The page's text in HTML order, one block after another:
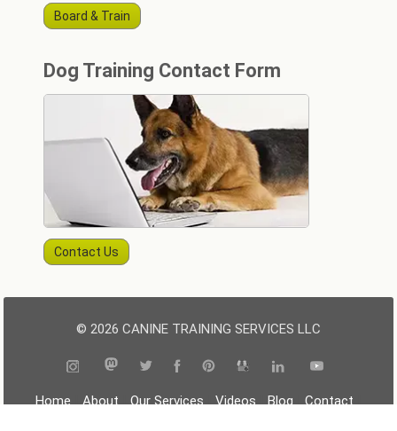
Board & Train
Dog Training Contact Form
Contact Us
© 2026 CANINE TRAINING SERVICES LLC
Home|About|Our Services|Videos|Blog|Contact|